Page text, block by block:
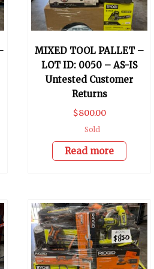
MIXED TOOL PALLET –
LOT ID: 0050 – AS-IS
Untested Customer
Returns
$800.00
Sold
Read more